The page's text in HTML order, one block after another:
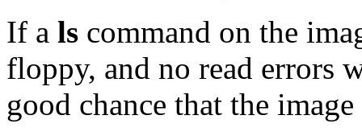
If a ls command on the
floppy, and no read errors
good chance that the